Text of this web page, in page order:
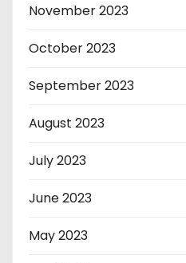
November 2023
October 2023
September 2023
August 2023
July 2023
June 2023
May 2023